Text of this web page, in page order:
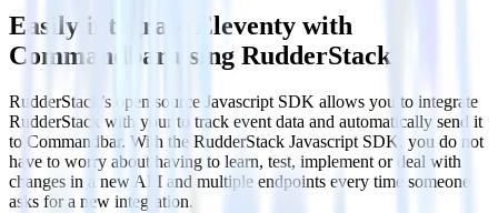
Easily integrate Eleventy with
Commandbar using RudderStack
RudderStack’s open source Javascript SDK allows you to integrate
RudderStack with your to track event data and automatically send it
to Commandbar. With the RudderStack Javascript SDK, you do not
have to worry about having to learn, test, implement or deal with
changes in a new API and multiple endpoints every time someone
asks for a new integration.